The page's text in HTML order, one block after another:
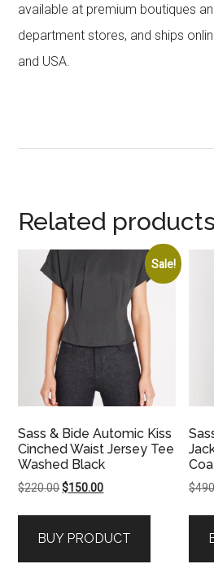
available at premium boutiques
department stores, and ships
and USA.
Related products
Sale!
Sass & Bide Automic Kiss
Cinched Waist Jersey Tee
Washed Black
$220.00Original
$220.00.
$150.00Current
$150.00.
BUY PRODUCT
$